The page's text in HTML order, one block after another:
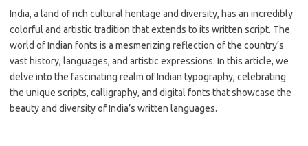
India, a land of rich cultural heritage and diversity, has an incredibly
colorful and artistic tradition that extends to its written script. The
world of Indian fonts is a mesmerizing reflection of the country’s
vast history, languages, and artistic expressions. In this article, we
delve into the fascinating realm of Indian typography, celebrating
the unique scripts, calligraphy, and digital fonts that showcase the
beauty and diversity of India’s written languages.